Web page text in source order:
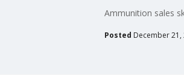
Ammunition sales
Posted December 21,